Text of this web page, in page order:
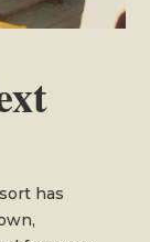
has